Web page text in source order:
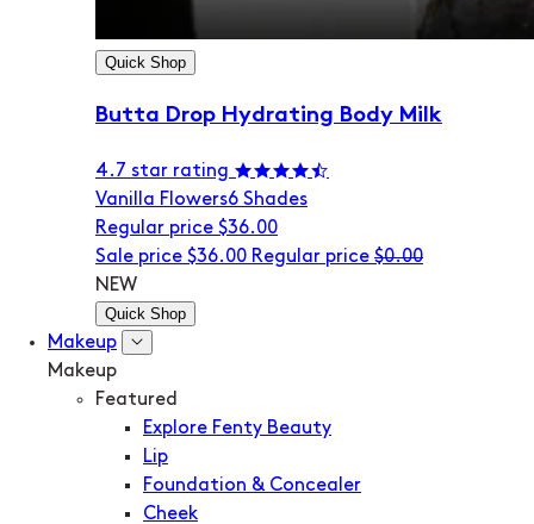
Quick Shop
Butta Drop Hydrating Body Milk
4.7 star rating
Vanilla Flowers6 Shades
Regular price $36.00
Sale price $36.00 Regular price $0.00
NEW
Quick Shop
Makeup
Makeup
Featured
Explore Fenty Beauty
Lip
Foundation & Concealer
Cheek